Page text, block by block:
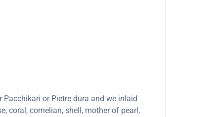
or Pietre dura and we inlaid
coral, cornelian, shell, mother of pearl,